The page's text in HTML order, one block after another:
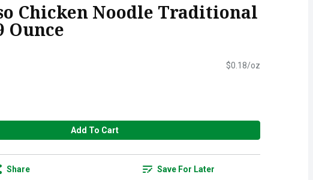
Chicken Noodle Traditional
Ounce
$0.18/oz
Add To Cart
Share Save For Later